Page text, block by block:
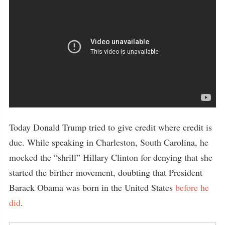
Today Donald Trump tried to give credit where credit is
due. While speaking in Charleston, South Carolina, he
mocked the “shrill” Hillary Clinton for denying that she
started the birther movement, doubting that President
Barack Obama was born in the United States before he
did.